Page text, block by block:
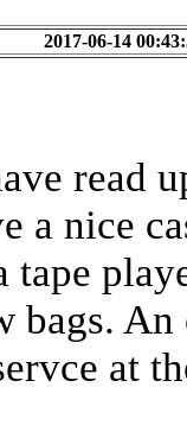
2017-06-14
read
a nice
bags.
at